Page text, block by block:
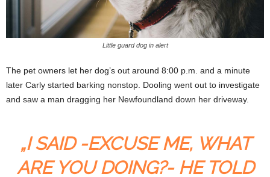
Little guard dog in alert
The pet owners let her dog’s out around 8:00 p.m. and a minute
later Carly started barking nonstop. Dooling went out to investigate
and saw a man dragging her Newfoundland down her driveway.
„I SAID -EXCUSE ME, WHAT
ARE YOU DOING?- HE TOLD